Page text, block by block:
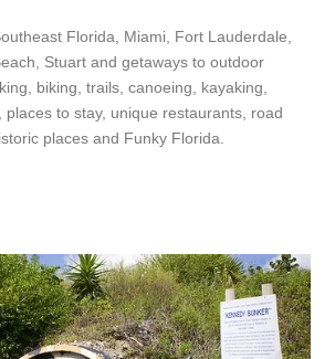
Florida, Miami, Fort Lauderdale,
Stuart and getaways to outdoor
biking, trails, canoeing, kayaking,
places to stay, unique restaurants, road
places and Funky Florida.